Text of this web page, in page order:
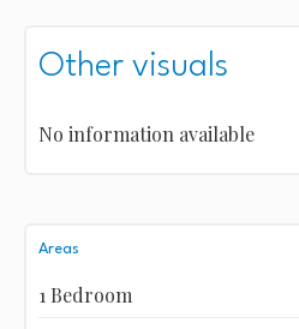
Other visuals
No information available
Areas
1 Bedroom